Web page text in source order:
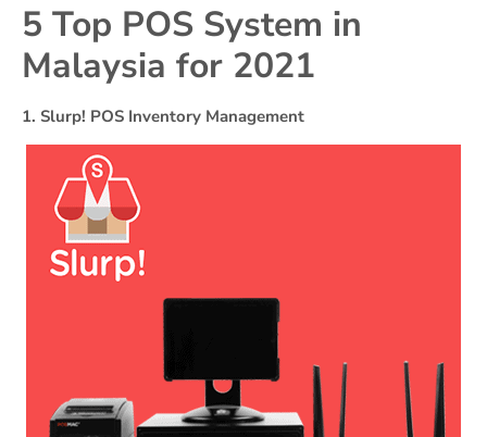
5 Top POS System in
Malaysia for 2021
1. Slurp! POS Inventory Management